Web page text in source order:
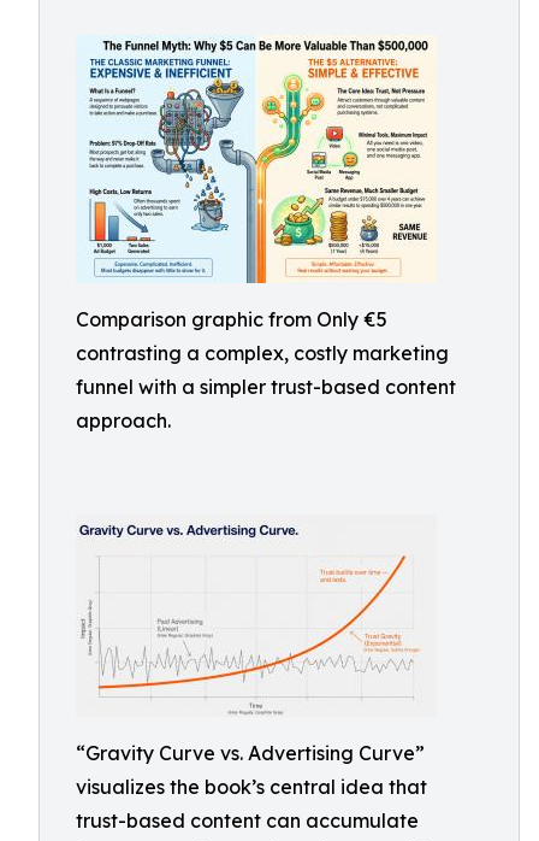
Comparison graphic from Only €5
contrasting a complex, costly marketing
funnel with a simpler trust-based content
approach.
“Gravity Curve vs. Advertising Curve”
visualizes the book’s central idea that
trust-based content can accumulate